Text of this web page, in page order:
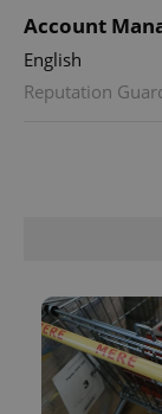
Account
English
Reputation